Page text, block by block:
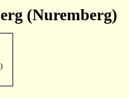
(Nuremberg)